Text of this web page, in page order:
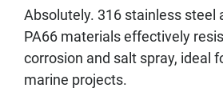
Absolutely. 316 stainless steel
PA66 materials effectively
corrosion and salt spray, ideal
marine projects.